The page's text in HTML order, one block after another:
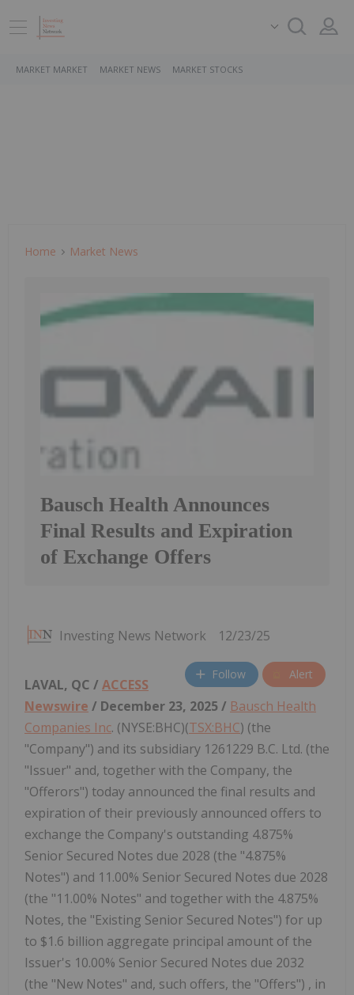
MARKET MARKET MARKET NEWS MARKET STOCKS
Home Market News
Bausch Health Announces
Final Results and Expiration
of Exchange Offers
Investing News Network 12/23/25
Follow Alert
LAVAL, QC / ACCESS
Newswire / December 23, 2025 / Bausch Health
Companies Inc. (NYSE:BHC)(TSX:BHC) (the
"Company") and its subsidiary 1261229 B.C. Ltd. (the
"Issuer" and, together with the Company, the
"Offerors") today announced the final results and
expiration of their previously announced offers to
exchange the Company's outstanding 4.875%
Senior Secured Notes due 2028 (the "4.875%
Notes") and 11.00% Senior Secured Notes due 2028
(the "11.00% Notes" and together with the 4.875%
Notes, the "Existing Senior Secured Notes") for up
to $1.6 billion aggregate principal amount of the
Issuer's 10.00% Senior Secured Notes due 2032
(the "New Notes" and, such offers, the "Offers") , in